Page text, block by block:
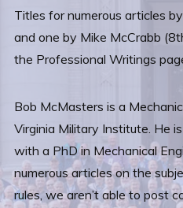
Titles for numerous articles
and one by Mike McCrabb
the Professional Writings
Bob McMasters is a
Virginia Military Institute. He
with a PhD in Mechanical
numerous articles on the
rules, we aren’t able to post